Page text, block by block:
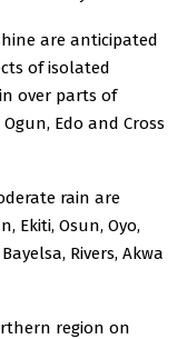
are anticipated
of isolated
over parts of
Edo and Cross
rain are
Ekiti, Osun, Oyo,
Rivers, Akwa
region on